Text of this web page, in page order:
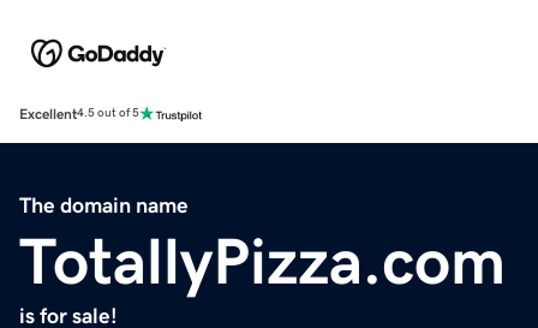
Excellent4.5 out of 5
The domain name
TotallyPizza.com
is for sale!